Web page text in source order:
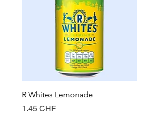
R Whites Lemonade
Prix
1.45 CHF